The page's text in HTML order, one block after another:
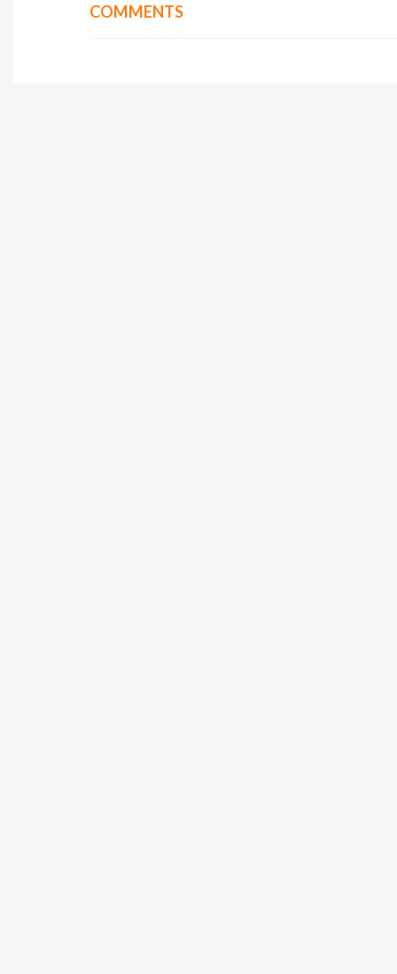
COMMENTS